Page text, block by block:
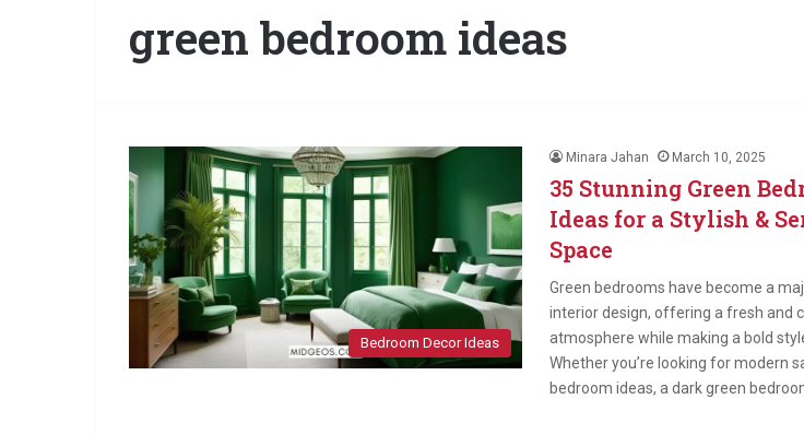
green bedroom ideas
Bedroom Decor Ideas
Minara Jahan March 10, 2025
35 Stunning Green
Ideas for a Stylish &
Space
Green bedrooms have become a
interior design, offering a fresh and
atmosphere while making a bold
Whether you’re looking for modern
bedroom ideas, a dark green